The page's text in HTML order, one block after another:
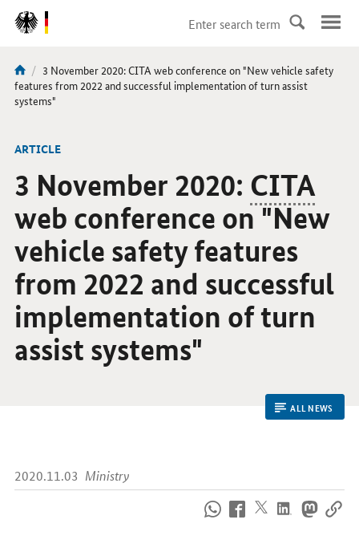
DirektZu:
Navigation
You
are
current
page:
3 November 2020: CITA web conference on "New vehicle safety
features from 2022 and successful implementation of turn assist
systems"
ARTICLE
3 November 2020: CITA
web conference on "New
vehicle safety features
from 2022 and successful
implementation of turn
assist systems"
ALL NEWS
2020.11.03 Ministry